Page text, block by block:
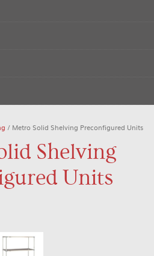
/ Metro Solid Shelving Preconfigured Units
Shelving
Units